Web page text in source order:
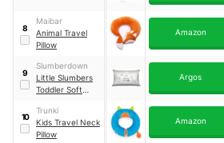
8
Maibar
Animal Travel
Pillow
Amazon
9
Slumberdown
Little Slumbers
Toddler Soft
Argos
10
Trunki
Kids Travel Neck
Pillow
Amazon